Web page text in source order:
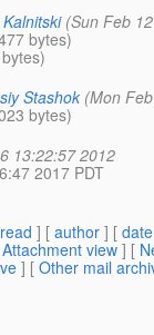
(Sun Feb
bytes)
Stashok (Mon
bytes)
13:22:57 2012
2017 PDT
] [ author ] [ date
view ] [
] [ Other mail